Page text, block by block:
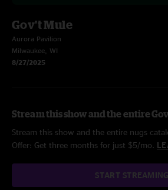
Gov't Mule
Aurora Pavilion
Milwaukee, WI
8/27/2025
Stream this show and the entire
Stream this show and the entire nugs
Offer: Get three months for just $5/mo.
START STREAMING